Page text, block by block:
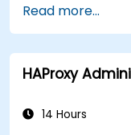
extend the
servers.
Use web
monitor and
Read more...
HAProxy
14 Hours